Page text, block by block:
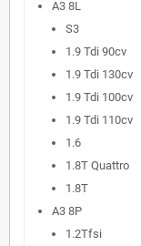
A3 8L
S3
1.9 Tdi 90cv
1.9 Tdi 130cv
1.9 Tdi 100cv
1.9 Tdi 110cv
1.6
1.8T Quattro
1.8T
A3 8P
1.2Tfsi